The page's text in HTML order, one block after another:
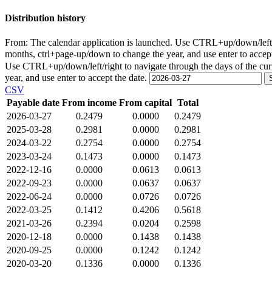
Distribution history
From: The calendar application is launched. Use CTRL+up/down/
months, ctrl+page-up/down to change the year, and use enter to
Use CTRL+up/down/left/right to navigate through the days of the
year, and use enter to accept the date.
CSV
Payable date From income From capital Total
2026-03-27
0.2479 0.0000
0.2479
2025-03-28
0.2981 0.0000
0.2981
2024-03-22
0.2754 0.0000
0.2754
2023-03-24
0.1473 0.0000
0.1473
2022-12-16
0.0000 0.0613
0.0613
2022-09-23
0.0000 0.0637
0.0637
2022-06-24
0.0000 0.0726
0.0726
2022-03-25
0.1412 0.4206
0.5618
2021-03-26
0.2394 0.0204
0.2598
2020-12-18
0.0000 0.1438
0.1438
2020-09-25
0.0000 0.1242
0.1242
2020-03-20
0.1336 0.0000 0.1336